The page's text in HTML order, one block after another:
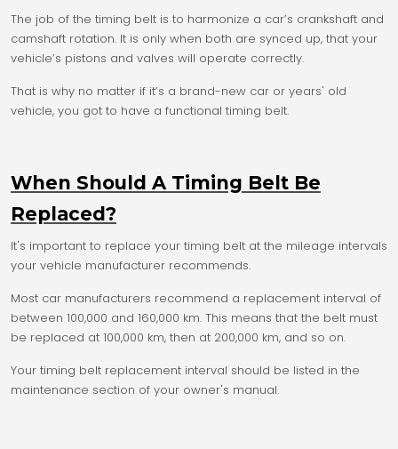
The job of the timing belt is to harmonize a car’s crankshaft and
camshaft rotation. It is only when both are synced up, that your
vehicle’s pistons and valves will operate correctly.
That is why no matter if it’s a brand-new car or years' old
vehicle, you got to have a functional timing belt.
When Should A Timing Belt Be
Replaced?
It's important to replace your timing belt at the mileage intervals
your vehicle manufacturer recommends.
Most car manufacturers recommend a replacement interval of
between 100,000 and 160,000 km. This means that the belt must
be replaced at 100,000 km, then at 200,000 km, and so on.
Your timing belt replacement interval should be listed in the
maintenance section of your owner's manual.